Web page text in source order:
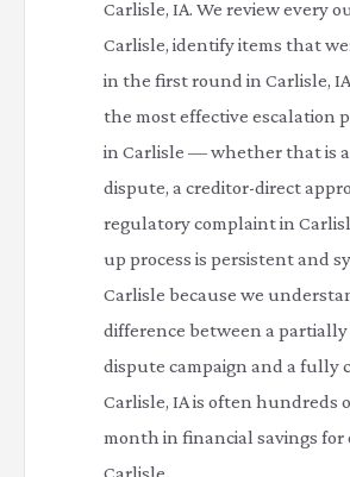
Carlisle, IA. We review every
Carlisle, identify items that
in the first round in Carlisle,
the most effective escalation
in Carlisle — whether that is
dispute, a creditor-direct
regulatory complaint in
up process is persistent and
Carlisle because we
difference between a
dispute campaign and a fully
Carlisle, IA is often hundreds
month in financial savings for